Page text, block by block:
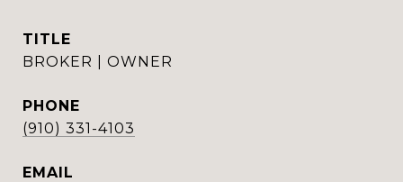
TITLE
BROKER | OWNER
PHONE
(910) 331-4103
EMAIL